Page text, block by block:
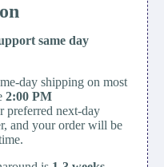
same day
day shipping on most
2:00 PM
preferred next-day
and your order will be